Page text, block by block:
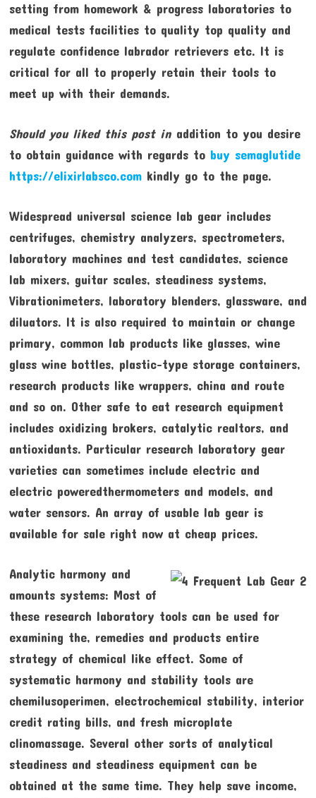
setting from homework & progress laboratories to
medical tests facilities to quality top quality and
regulate confidence labrador retrievers etc. It is
critical for all to properly retain their tools to
meet up with their demands.
Should you liked this post inaddition to you desire
to obtain guidance with regards to buy semaglutide
https://elixirlabsco.comkindly go to the page.
Widespread universal science lab gear includes
centrifuges, chemistry analyzers, spectrometers,
laboratory machines and test candidates, science
lab mixers, guitar scales, steadiness systems,
Vibrationimeters, laboratory blenders, glassware, and
diluators. It is also required to maintain or change
primary, common lab products like glasses, wine
glass wine bottles, plastic-type storage containers,
research products like wrappers, china and route
and so on. Other safe to eat research equipment
includes oxidizing brokers, catalytic realtors, and
antioxidants. Particular research laboratory gear
varieties can sometimes include electric and
electric poweredthermometers and models, and
water sensors. An array of usable lab gear is
available for sale right now at cheap prices.
Analytic harmony and
amounts systems: Most of
these research laboratory tools can be used for
examining the, remedies and products entire
strategy of chemical like effect. Some of
systematic harmony and stability tools are
chemilusoperimen, electrochemical stability, interior
credit rating bills, and fresh microplate
clinomassage. Several other sorts of analytical
steadiness and steadiness equipment can be
obtained at the same time. They help save income,